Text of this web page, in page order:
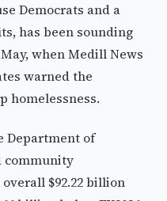
Democrats and a
has been sounding
when Medill News
warned the
homelessness.
Department of
community
$92.22 billion